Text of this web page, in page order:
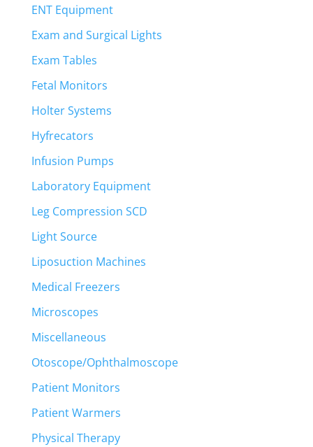
ENT Equipment
Exam and Surgical Lights
Exam Tables
Fetal Monitors
Holter Systems
Hyfrecators
Infusion Pumps
Laboratory Equipment
Leg Compression SCD
Light Source
Liposuction Machines
Medical Freezers
Microscopes
Miscellaneous
Otoscope/Ophthalmoscope
Patient Monitors
Patient Warmers
Physical Therapy